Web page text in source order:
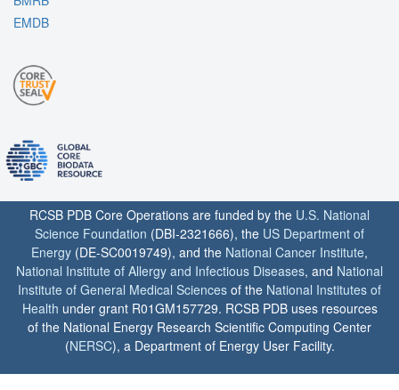
EMDB
RCSB PDB Core Operations are funded by the U.S. National
Science Foundation (DBI-2321666), the US Department of
Energy (DE-SC0019749), and the National Cancer Institute,
National Institute of Allergy and Infectious Diseases, and National
Institute of General Medical Sciences of the National Institutes of
Health under grant R01GM157729. RCSB PDB uses resources
of the National Energy Research Scientific Computing Center
(NERSC), a Department of Energy User Facility.